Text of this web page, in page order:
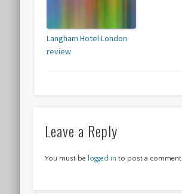
Langham Hotel London
review
Leave a Reply
You must be logged in to post a comment.